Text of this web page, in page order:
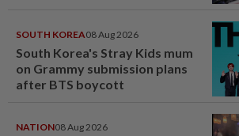
SOUTH KOREA08 Aug 2026
South Korea's Stray Kids mum
on Grammy submission plans
after BTS boycott
NATION08 Aug 2026